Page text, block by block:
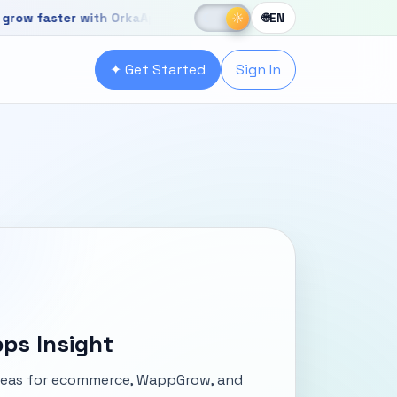
OrkaApps
with OrkaAppsNew OrkaApps website with powerful
☀
☀ 🌐EN
✦ Get Started Sign In
Insight
for ecommerce, WappGrow, and